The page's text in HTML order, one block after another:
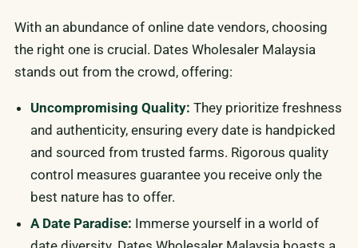
With an abundance of online date vendors, choosing
the right one is crucial. Dates Wholesaler Malaysia
stands out from the crowd, offering:
Uncompromising Quality: They prioritize freshness
and authenticity, ensuring every date is handpicked
and sourced from trusted farms. Rigorous quality
control measures guarantee you receive only the
best nature has to offer.
A Date Paradise: Immerse yourself in a world of